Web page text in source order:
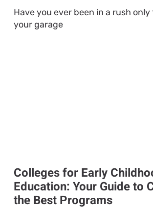
Have you ever been in a rush only
your garage
Colleges for Early
Education: Your Guide to
the Best Programs